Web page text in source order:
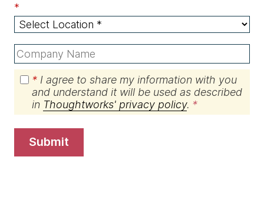
*
* I agree to share my information with you
and understand it will be used as described
in Thoughtworks' privacy policy.
submit